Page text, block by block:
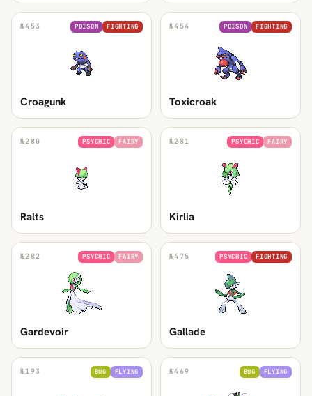
№453 POISON FIGHTING
Croagunk
№454 POISON FIGHTING
Toxicroak
№280 PSYCHIC FAIRY
Ralts
№281 PSYCHIC FAIRY
Kirlia
№282 PSYCHIC FAIRY
Gardevoir
№475 PSYCHIC FIGHTING
Gallade
№193 BUG FLYING №469 BUG FLYING